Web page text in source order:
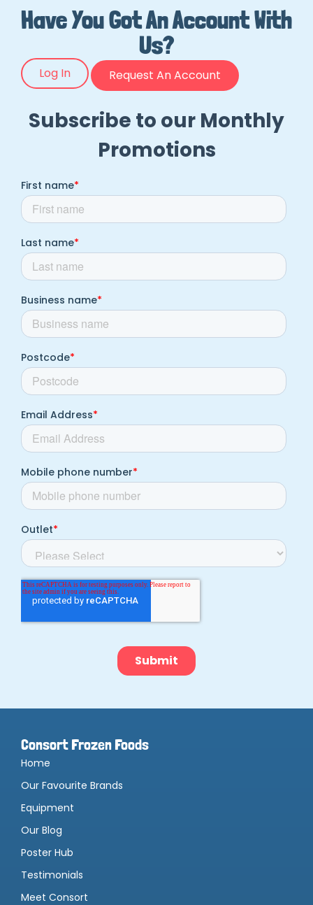
Have You Got An Account With
Us?
Log In Request An Account
Consort Frozen Foods
Home
Our Favourite Brands
Equipment
Our Blog
Poster Hub
Testimonials
Meet Consort